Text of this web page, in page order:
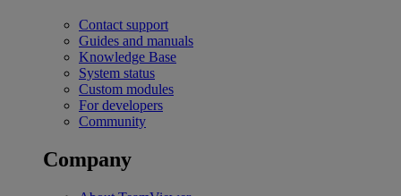
Contact support
Guides and manuals
Knowledge Base
System status
Custom modules
For developers
Community
Company